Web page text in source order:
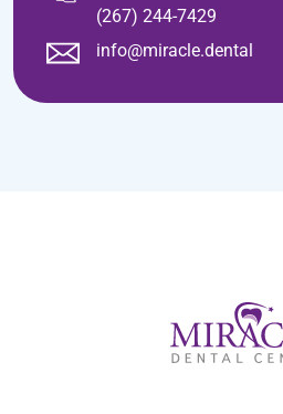
(267) 244-7429
info@miracle.dental